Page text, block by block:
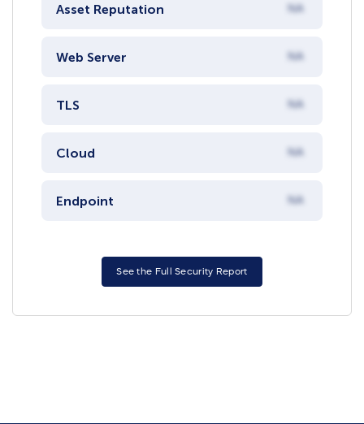
Asset Reputation NA
Web Server NA
TLS NA
Cloud NA
Endpoint NA
See the Full Security Report